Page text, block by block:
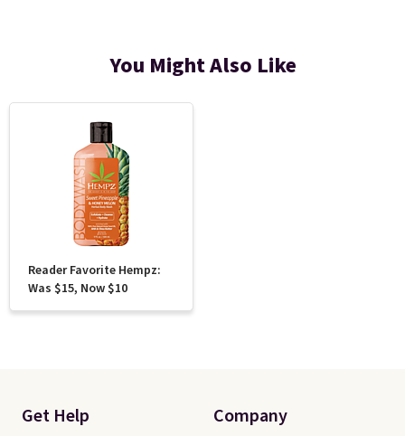
You Might Also Like
Reader Favorite Hempz:
Was $15, Now $10
Get Help Company